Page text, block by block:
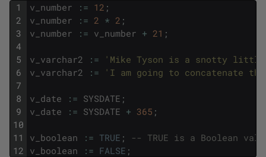
1
2
3
4
5
6
7
8
9
10
11
12
v_number : = 12 ;
v_number
: = 2 * 2 ;
v_number
: = v_number + 21 ;
v_varchar2 : =
'Mike Tyson is a snotty
v_varchar2
: = 'I am going to concatenate
v_date : = SYSDATE ;
v_date
: = SYSDATE + 365 ;
v_boolean : = TRUE ;
-- TRUE is a Boolean
v_boolean
: = FALSE ;